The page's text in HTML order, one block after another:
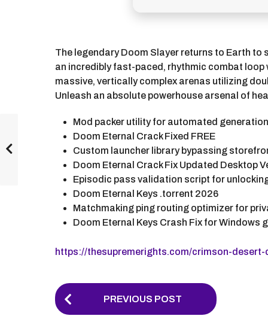
The legendary Doom Slayer returns to Earth
an incredibly fast-paced, rhythmic combat
massive, vertically complex arenas utilizing
Unleash an absolute powerhouse arsenal of
Mod packer utility for automated
Doom Eternal Crack Fixed FREE
Custom launcher library bypassing
Doom Eternal Crack Fix Updated Desktop
Episodic pass validation script for
Doom Eternal Keys .torrent 2026
Matchmaking ping routing optimizer for
Doom Eternal Keys Crash Fix for Windows
https://thesupremerights.com/crimson-
P
o
PREVIOUS POST